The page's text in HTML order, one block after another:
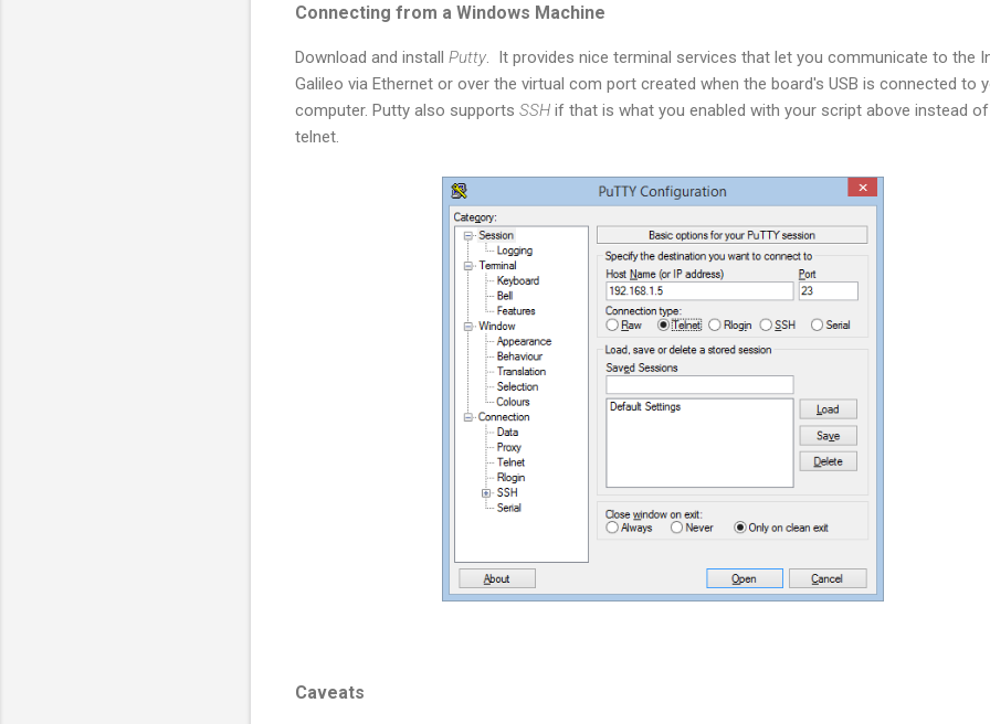
Connecting from a Windows Machine
Download and install Putty . It provides nice terminal services that let you communicate to the
Galileo via Ethernet or over the virtual com port created when the board's USB is connected to
computer. Putty also supports SSH if that is what you enabled with your script above instead of
telnet.
Caveats